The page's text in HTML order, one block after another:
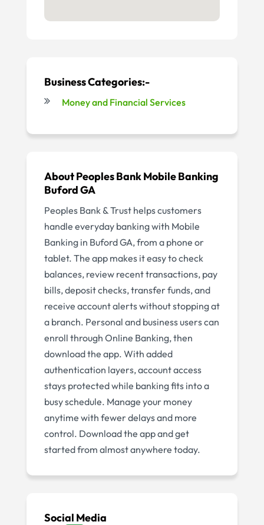
Business Categories:-
Money and Financial Services
AboutPeoples Bank Mobile Banking
Buford GA
Peoples Bank & Trust helps customers
handle everyday banking with Mobile
Banking in Buford GA, from a phone or
tablet. The app makes it easy to check
balances, review recent transactions, pay
bills, deposit checks, transfer funds, and
receive account alerts without stopping at
a branch. Personal and business users can
enroll through Online Banking, then
download the app. With added
authentication layers, account access
stays protected while banking fits into a
busy schedule. Manage your money
anytime with fewer delays and more
control. Download the app and get
started from almost anywhere today.
Social Media